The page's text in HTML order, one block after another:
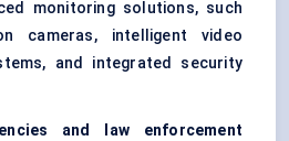
monitoring solutions, such
cameras, intelligent video
and integrated security
and law enforcement